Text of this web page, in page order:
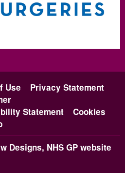
Use
Privacy Statement
Statement
Cookies
Designs, NHS GP website